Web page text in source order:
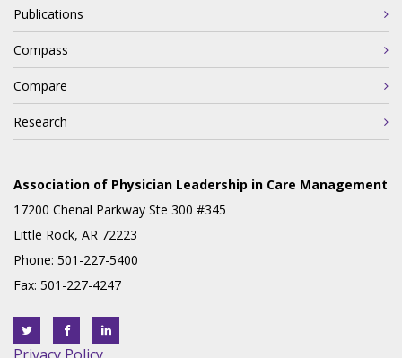
Publications
Compass
Compare
Research
Association of Physician Leadership in Care Management
17200 Chenal Parkway Ste 300 #345
Little Rock, AR 72223
Phone: 501-227-5400
Fax: 501-227-4247